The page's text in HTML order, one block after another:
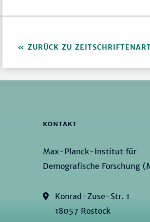
ZURÜCK ZU
KONTAKT
Max-Planck-Institut für
Demografische Forschung
Konrad-Zuse-Str. 1
18057 Rostock